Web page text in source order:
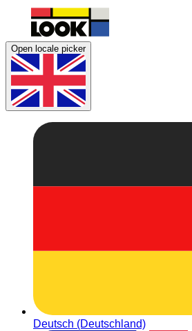
Open locale picker
Deutsch (Deutschland)